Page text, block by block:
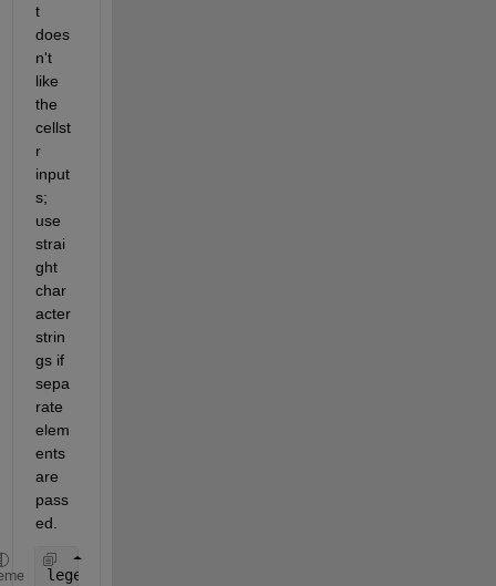
t
does
n't
like
the
cellst
r
input
s;
use
strai
ght
char
acter
strin
gs if
sepa
rate
elem
ents
are
pass
ed.
legend(